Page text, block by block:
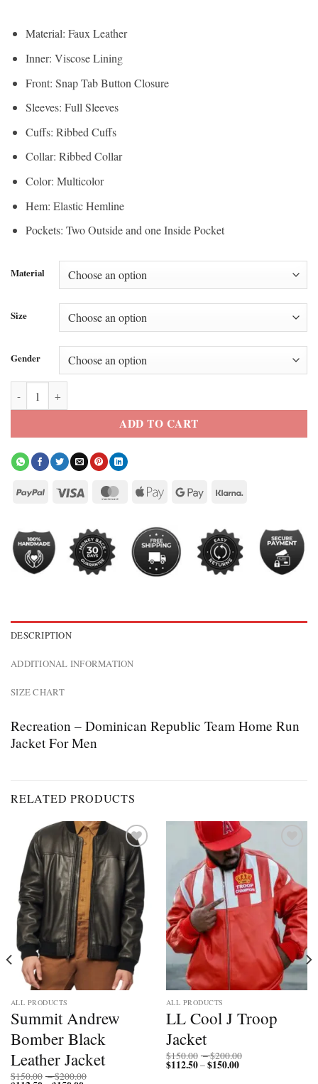
Material: Faux Leather
Inner: Viscose Lining
Front: Snap Tab Button Closure
Sleeves: Full Sleeves
Cuffs: Ribbed Cuffs
Collar: Ribbed Collar
Color: Multicolor
Hem: Elastic Hemline
Pockets: Two Outside and one Inside Pocket
Material
Size
Gender
ADD TO CART
DESCRIPTION
ADDITIONAL INFORMATION
SIZE CHART
Recreation – Dominican Republic Team Home Run
Jacket For Men
RELATED PRODUCTS
Add to
wishlist
ALL PRODUCTS
Summit Andrew
Bomber Black
Leather Jacket
$150.00 –$200.00
wishlist
ALL PRODUCTS
LL Cool J Troop
Jacket
$150.00 –$200.00
$112.50–$150.00Price